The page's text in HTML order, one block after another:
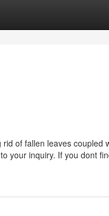
of fallen leaves coupled
your inquiry. If you dont